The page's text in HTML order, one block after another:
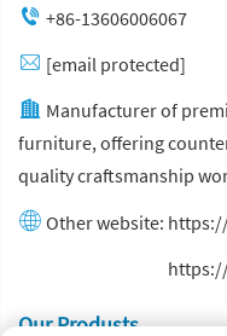
+86-13606006067
[email protected]
Manufacturer of
furniture, offering
quality craftsmanship
Other website:
Our Produsts